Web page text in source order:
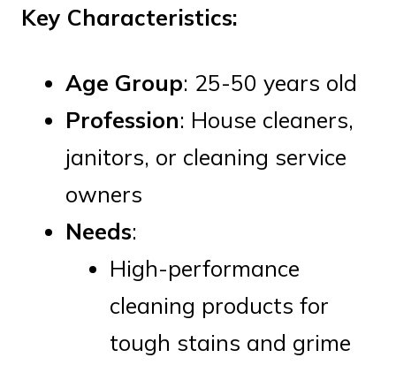
Key Characteristics:
Age Group: 25-50 years old
Profession: House cleaners,
janitors, or cleaning service
owners
Needs:
High-performance
cleaning products for
tough stains and grime